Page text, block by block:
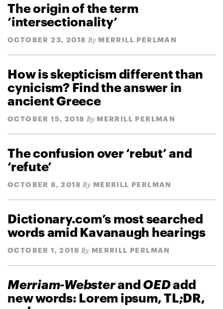
The origin of the term
‘intersectionality’
OCTOBER 23, 2018 By MERRILL PERLMAN
How is skepticism different than
cynicism? Find the answer in
ancient Greece
OCTOBER 15, 2018 By MERRILL PERLMAN
The confusion over ‘rebut’ and
‘refute’
OCTOBER 8, 2018 By MERRILL PERLMAN
Dictionary.com’s most searched
words amid Kavanaugh hearings
OCTOBER 1, 2018 By MERRILL PERLMAN
Merriam-Websterand OEDadd
new words: Lorem ipsum, TL;DR,